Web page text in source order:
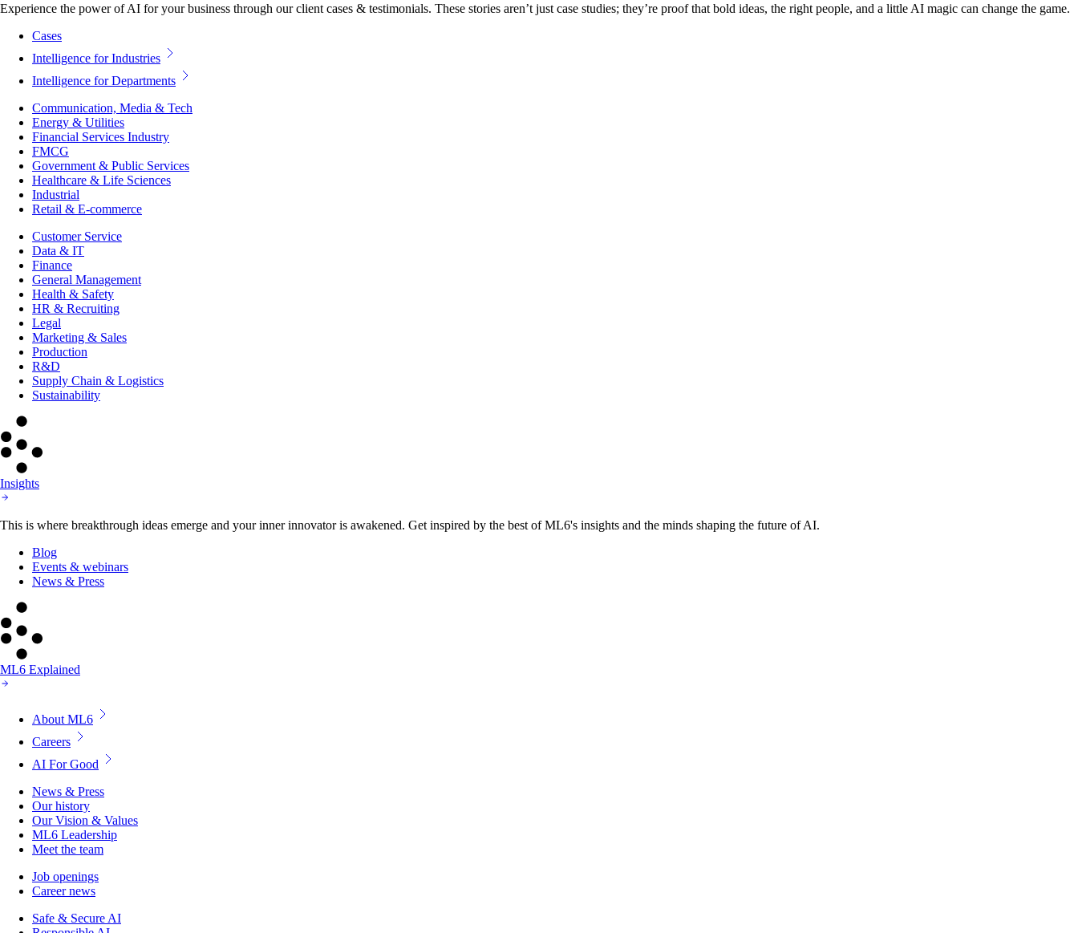
Experience the power of AI for your business through our client cases & testimonials. These stories aren’t just case studies; they’re proof that bold ideas, the right people, and a little AI magic can change the game.
Cases
Intelligence for Industries
Intelligence for Departments
Communication, Media & Tech
Energy & Utilities
Financial Services Industry
FMCG
Government & Public Services
Healthcare & Life Sciences
Industrial
Retail & E-commerce
Customer Service
Data & IT
Finance
General Management
Health & Safety
HR & Recruiting
Legal
Marketing & Sales
Production
R&D
Supply Chain & Logistics
Sustainability
Insights
This is where breakthrough ideas emerge and your inner innovator is awakened. Get inspired by the best of ML6's insights and the minds shaping the future of AI.
Blog
Events & webinars
News & Press
ML6 Explained
About ML6
Careers
AI For Good
News & Press
Our history
Our Vision & Values
ML6 Leadership
Meet the team
Job openings
Career news
Safe & Secure AI